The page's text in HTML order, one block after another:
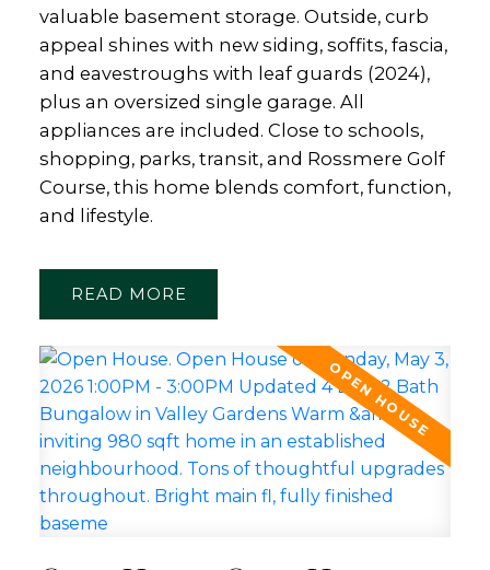
valuable basement storage. Outside, curb
appeal shines with new siding, soffits, fascia,
and eavestroughs with leaf guards (2024),
plus an oversized single garage. All
appliances are included. Close to schools,
shopping, parks, transit, and Rossmere Golf
Course, this home blends comfort, function,
and lifestyle.
READ